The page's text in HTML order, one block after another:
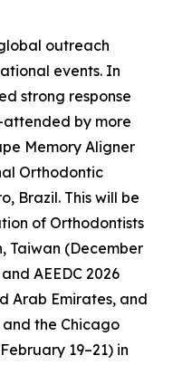
outreach
events. In
strong response
by more
Memory Aligner
Orthodontic
Brazil. This will be
of Orthodontists
Taiwan (December
AEEDC 2026
Arab Emirates, and
and the Chicago
19–21) in